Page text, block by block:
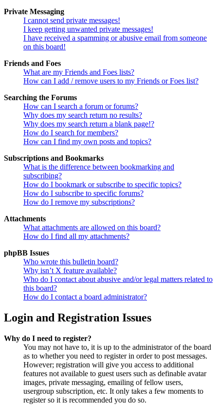
Private Messaging
I cannot send private messages!
I keep getting unwanted private messages!
I have received a spamming or abusive email from someone
on this board!
Friends and Foes
What are my Friends and Foes lists?
How can I add / remove users to my Friends or Foes list?
Searching the Forums
How can I search a forum or forums?
Why does my search return no results?
Why does my search return a blank page!?
How do I search for members?
How can I find my own posts and topics?
Subscriptions and Bookmarks
What is the difference between bookmarking and
subscribing?
How do I bookmark or subscribe to specific topics?
How do I subscribe to specific forums?
How do I remove my subscriptions?
Attachments
What attachments are allowed on this board?
How do I find all my attachments?
phpBB Issues
Who wrote this bulletin board?
Why isn’t X feature available?
Who do I contact about abusive and/or legal matters related to
this board?
How do I contact a board administrator?
Login and Registration Issues
Why do I need to register?
You may not have to, it is up to the administrator of the board
as to whether you need to register in order to post messages.
However; registration will give you access to additional
features not available to guest users such as definable avatar
images, private messaging, emailing of fellow users,
usergroup subscription, etc. It only takes a few moments to
register so it is recommended you do so.